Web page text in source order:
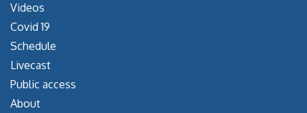
Videos
Covid 19
Schedule
Livecast
Public access
About